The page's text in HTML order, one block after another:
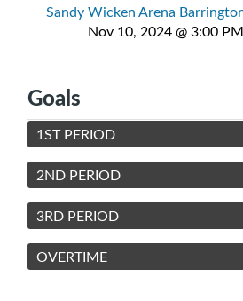
Sandy Wicken Arena
Nov 10, 2024 @ 3:00
Goals
1ST PERIOD
2ND PERIOD
3RD PERIOD
OVERTIME